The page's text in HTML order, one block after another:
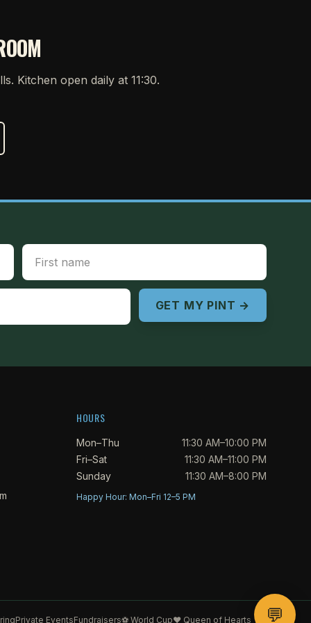
Kitchen open daily at 11:30.
First Name
GET MY PINT →
HOURS
Mon–Thu
11:30 AM–10:00 PM
Fri–Sat
11:30 AM–11:00 PM
Sunday
11:30 AM–8:00 PM
Happy Hour: Mon–Fri 12–5 PM
Private EventsFundraisers⚽ World Cup♥ Queen of Hearts 💬